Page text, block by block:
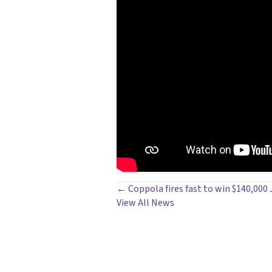
POSTS
← Coppola fires fast to win $140,000
View All News